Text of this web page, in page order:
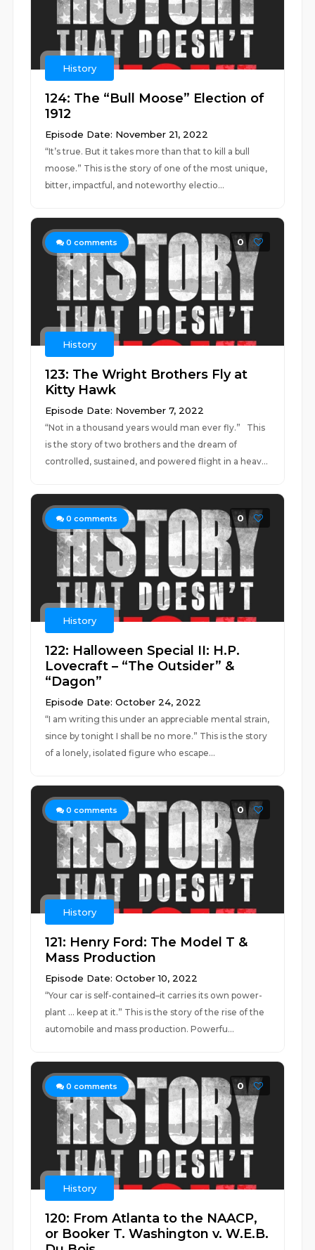
History
124: The “Bull Moose” Election of
1912
Episode Date: November 21, 2022
“It’s true. But it takes more than that to kill a bull
moose.” This is the story of one of the most unique,
bitter, impactful, and noteworthy electio...
0 comments 0
History
123: The Wright Brothers Fly at
Kitty Hawk
Episode Date: November 7, 2022
“Not in a thousand years would man ever fly.” This
is the story of two brothers and the dream of
controlled, sustained, and powered flight in a heav...
0 comments 0
History
122: Halloween Special II: H.P.
Lovecraft – “The Outsider” &
“Dagon”
Episode Date: October 24, 2022
“I am writing this under an appreciable mental strain,
since by tonight I shall be no more.” This is the story
of a lonely, isolated figure who escape...
0 comments 0
History
121: Henry Ford: The Model T &
Mass Production
Episode Date: October 10, 2022
“Your car is self-contained–it carries its own power-
plant … keep at it.” This is the story of the rise of the
automobile and mass production. Powerfu...
0 comments 0
History
120: From Atlanta to the NAACP,
or Booker T. Washington v. W.E.B.